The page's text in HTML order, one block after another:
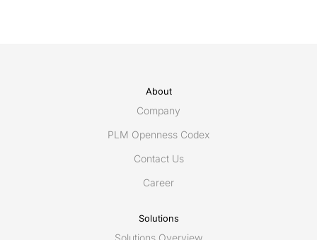
About
Company
PLM Openness Codex
Contact Us
Career
Solutions